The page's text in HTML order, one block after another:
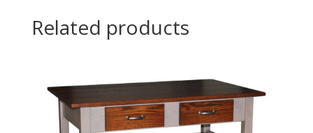
Related products